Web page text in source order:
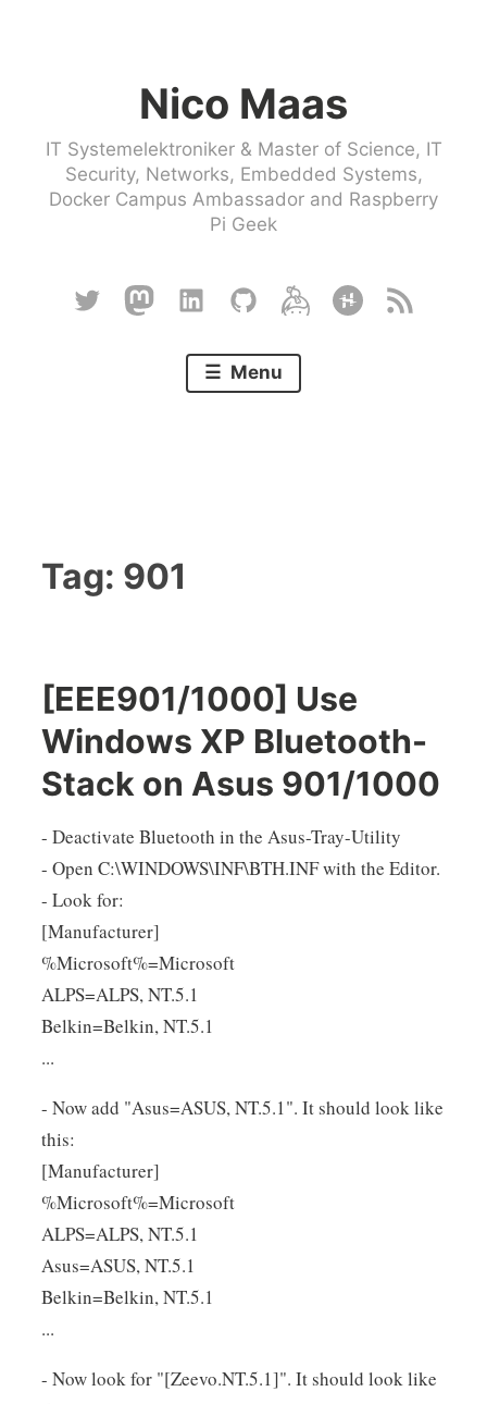
Nico Maas
IT Systemelektroniker & Master of Science, IT
Security, Networks, Embedded Systems,
Docker Campus Ambassador and Raspberry
Pi Geek
TwitterMastodon
Linkedin
GithubKeybaseHackster
RSS
Menu
Tag: 901
[EEE901/1000] Use
Windows XP Bluetooth-
Stack on Asus 901/1000
- Deactivate Bluetooth in the Asus-Tray-Utility
- Open C:\WINDOWS\INF\BTH.INF with the Editor.
- Look for:
[Manufacturer]
%Microsoft%=Microsoft
ALPS=ALPS, NT.5.1
Belkin=Belkin, NT.5.1
...
- Now add "Asus=ASUS, NT.5.1". It should look like
this:
[Manufacturer]
%Microsoft%=Microsoft
ALPS=ALPS, NT.5.1
Asus=ASUS, NT.5.1
Belkin=Belkin, NT.5.1
...
- Now look for "[Zeevo.NT.5.1]". It should look like